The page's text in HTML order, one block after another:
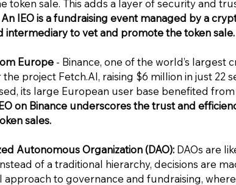
token sale. This adds a layer of security and
An IEO is a fundraising event managed by a
intermediary to vet and promote the token sale.
Europe- Binance, one of the world’s largest
the project Fetch.AI, raising $6 million in just 22
its large European user base benefited
on Binance underscores the trust and
sales.
Autonomous Organization (DAO):DAOs are
of a traditional hierarchy, decisions are
approach to governance and fundraising,